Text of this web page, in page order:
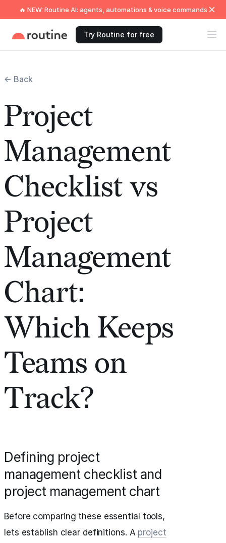
🔥 NEW: Routine AI: agents, automations & voice commands
Try Routine for free
← Back
Project
Management
Checklist vs
Project
Management
Chart:
Which Keeps
Teams on
Track?
Defining project
management checklist and
project management chart
Before comparing these essential tools,
lets establish clear definitions. A project